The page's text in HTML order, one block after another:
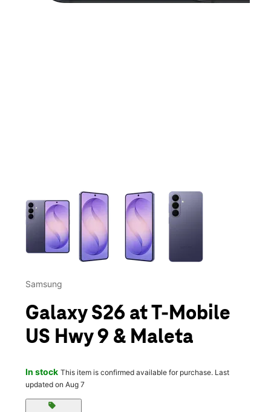
This carousel contains a column of small thumbnails.
Samsung
Galaxy S26 at T-Mobile
US Hwy 9 & Maleta
In stock This item is confirmed available for purchase. Last
updated on Aug 7
sell